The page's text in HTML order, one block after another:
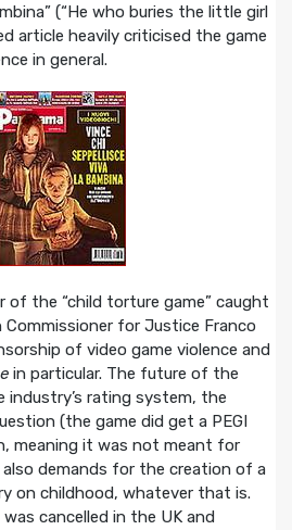
(“He who buries the little girl
article heavily criticised the game
in general.
the “child torture game” caught
Commissioner for Justice Franco
of video game violence and
in particular. The future of the
industry’s rating system, the
(the game did get a PEGI
meaning it was not meant for
also demands for the creation of a
on childhood, whatever that is.
cancelled in the UK and